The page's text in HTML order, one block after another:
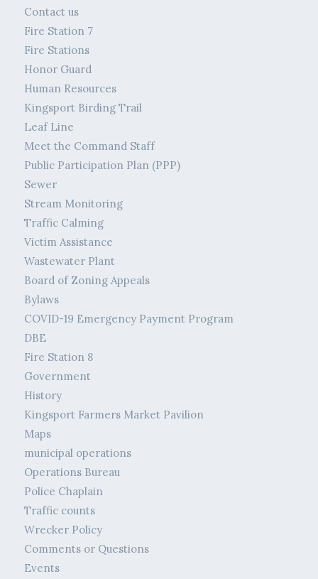
Contact us
Fire Station 7
Fire Stations
Honor Guard
Human Resources
Kingsport Birding Trail
Leaf Line
Meet the Command Staff
Public Participation Plan (PPP)
Sewer
Stream Monitoring
Traffic Calming
Victim Assistance
Wastewater Plant
Board of Zoning Appeals
Bylaws
COVID-19 Emergency Payment Program
DBE
Fire Station 8
Government
History
Kingsport Farmers Market Pavilion
Maps
municipal operations
Operations Bureau
Police Chaplain
Traffic counts
Wrecker Policy
Comments or Questions
Events